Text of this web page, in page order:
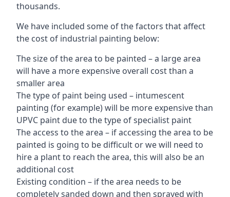
thousands.
We have included some of the factors that affect
the cost of industrial painting below:
The size of the area to be painted – a large area
will have a more expensive overall cost than a
smaller area
The type of paint being used – intumescent
painting (for example) will be more expensive than
UPVC paint due to the type of specialist paint
The access to the area – if accessing the area to be
painted is going to be difficult or we will need to
hire a plant to reach the area, this will also be an
additional cost
Existing condition – if the area needs to be
completely sanded down and then sprayed with